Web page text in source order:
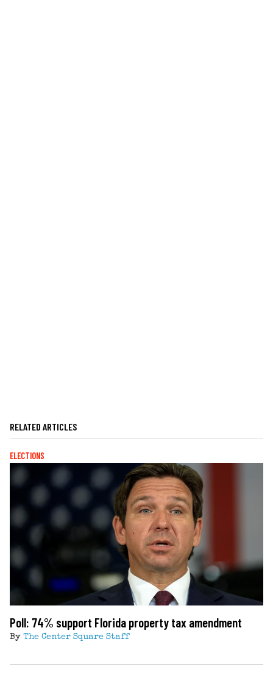
RELATED ARTICLES
ELECTIONS
Poll: 74% support Florida property tax amendment
By The Center Square Staff